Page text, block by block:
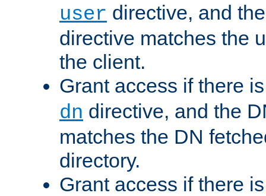
user directive, and
directive matches the
the client.
Grant access if there
dn directive, and the
matches the DN
directory.
Grant access if there